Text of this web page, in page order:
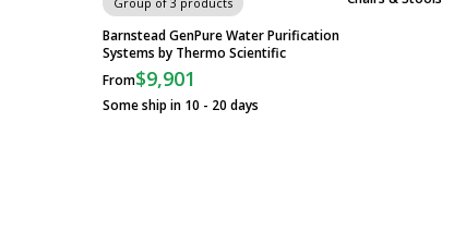
Barnstead GenPure Water Purification
Systems by Thermo Scientific
From$9,901
Some ship in 10 - 20 days